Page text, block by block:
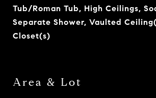
Tub/Roman Tub, High Ceilings,
Separate Shower, Vaulted
Closet(s)
Area & Lot